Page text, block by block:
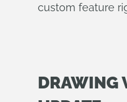
custom feature
DRAWING